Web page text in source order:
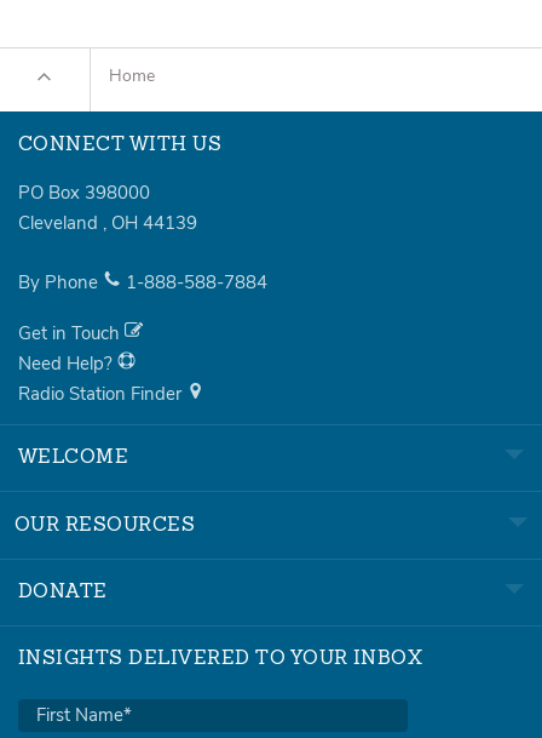
Home
CONNECT WITH US
PO Box 398000
Cleveland , OH 44139
By Phone 1-888-588-7884
Get in Touch
Need Help?
Radio Station Finder
WELCOME
OUR RESOURCES
DONATE
INSIGHTS DELIVERED TO YOUR INBOX